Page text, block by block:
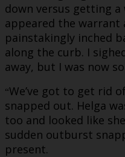
down versus getting
appeared the warrant
painstakingly inched
along the curb. I
away, but I was now
“We’ve got to get rid
snapped out. Helga
too and looked like
sudden outburst
present.